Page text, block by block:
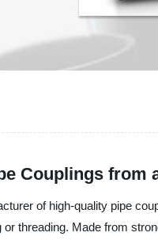
Couplings from
of high-quality pipe
threading. Made from